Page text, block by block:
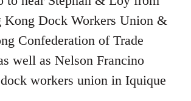
Kong Dock Workers Union &
Confederation of Trade
well as Nelson Francino
workers union in Iquique